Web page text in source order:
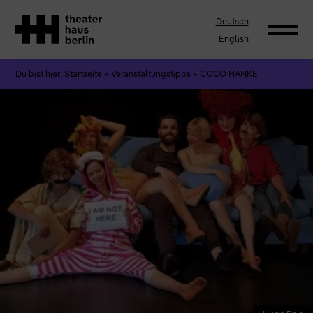
Deutsch
English
Du bist hier: Startseite »Veranstaltungstipps » COCO HANKE